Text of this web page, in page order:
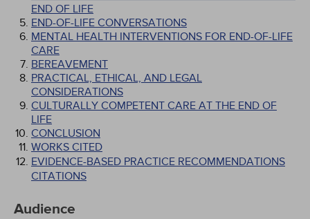
END OF LIFE
END-OF-LIFE CONVERSATIONS
MENTAL HEALTH INTERVENTIONS FOR END-OF-LIFE
CARE
BEREAVEMENT
PRACTICAL, ETHICAL, AND LEGAL
CONSIDERATIONS
CULTURALLY COMPETENT CARE AT THE END OF
LIFE
CONCLUSION
WORKS CITED
EVIDENCE-BASED PRACTICE RECOMMENDATIONS
CITATIONS
Audience